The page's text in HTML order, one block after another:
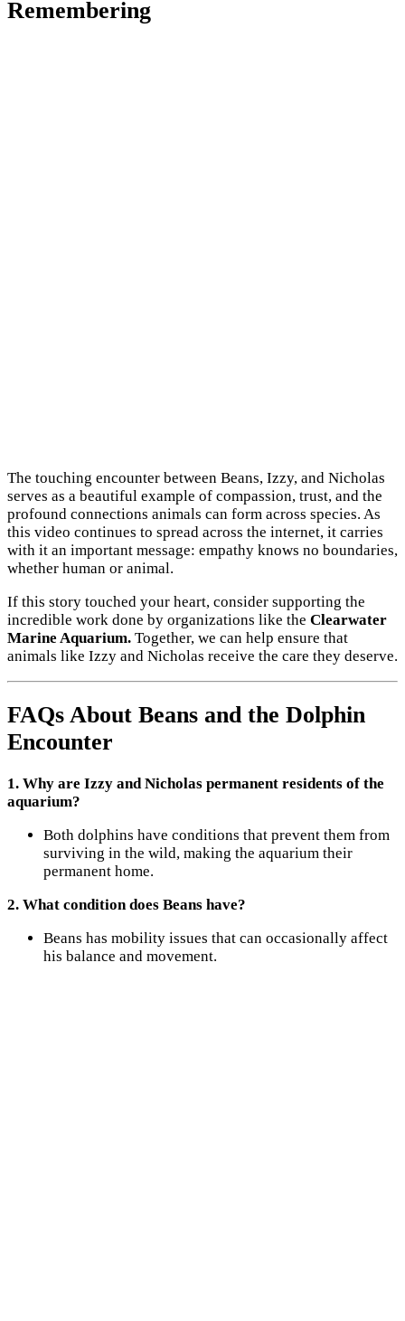
Remembering
The touching encounter between Beans, Izzy, and Nicholas
serves as a beautiful example of compassion, trust, and the
profound connections animals can form across species. As
this video continues to spread across the internet, it carries
with it an important message: empathy knows no boundaries,
whether human or animal.
If this story touched your heart, consider supporting the
incredible work done by organizations like the Clearwater
Marine Aquarium. Together, we can help ensure that
animals like Izzy and Nicholas receive the care they deserve.
FAQs About Beans and the Dolphin
Encounter
1. Why are Izzy and Nicholas permanent residents of the
aquarium?
Both dolphins have conditions that prevent them from
surviving in the wild, making the aquarium their
permanent home.
2. What condition does Beans have?
Beans has mobility issues that can occasionally affect
his balance and movement.